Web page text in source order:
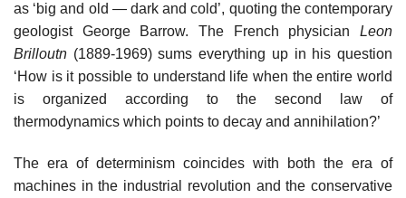
as ‘big and old — dark and cold’, quoting the contemporary
geologist George Barrow. The French physician Leon
Brilloutn (1889-1969) sums everything up in his question
‘How is it possible to understand life when the entire world
is organized according to the second law of
thermodynamics which points to decay and annihilation?’
The era of determinism coincides with both the era of
machines in the industrial revolution and the conservative